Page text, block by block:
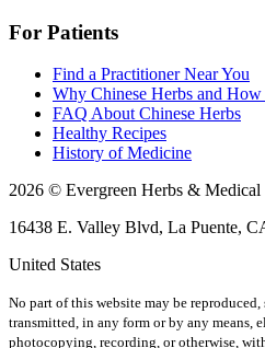
For Patients
Find a Practitioner Near You
Why Chinese Herbs and
FAQ About Chinese Herbs
Healthy Recipes
History of Medicine
2026 © Evergreen Herbs &
16438 E. Valley Blvd, La Puente,
United States
No part of this website may be
transmitted, in any form or by any means,
photocopying, recording, or otherwise,